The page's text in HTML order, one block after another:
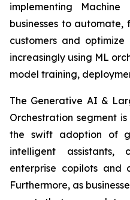
implementing
businesses to automate,
customers and optimize
increasingly using ML
model training,
The Generative AI &
Orchestration segment
the swift adoption of
intelligent assistants,
enterprise copilots and
Furthermore, as